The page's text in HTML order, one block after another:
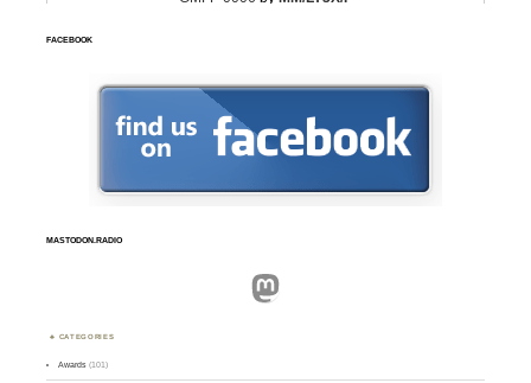
FACEBOOK
MASTODON.RADIO
Mastodon
CATEGORIES
Awards (101)